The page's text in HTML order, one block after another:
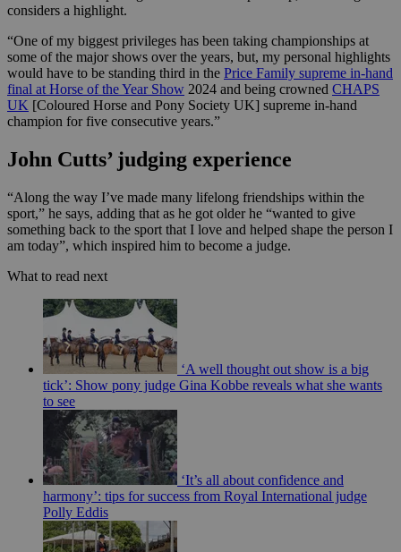
considers a highlight.
“One of my biggest privileges has been taking championships at
some of the major shows over the years, but, my personal highlights
would have to be standing third in the Price Family supreme in-hand
final at Horse of the Year Show 2024 and being crowned CHAPS
UK [Coloured Horse and Pony Society UK] supreme in-hand
champion for five consecutive years.”
John Cutts’ judging experience
“Along the way I’ve made many lifelong friendships within the
sport,” he says, adding that as he got older he “wanted to give
something back to the sport that I love and helped shape the person I
am today”, which inspired him to become a judge.
What to read next
‘A well thought out show is a big
tick’: Show pony judge Gina Kobbe reveals what she wants
to see
‘It’s all about confidence and
harmony’: tips for success from Royal International judge
Polly Eddis